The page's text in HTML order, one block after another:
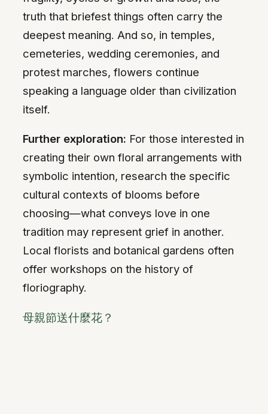
truth that briefest things often carry the
deepest meaning. And so, in temples,
cemeteries, wedding ceremonies, and
protest marches, flowers continue
speaking a language older than civilization
itself.
Further exploration: For those interested in
creating their own floral arrangements with
symbolic intention, research the specific
cultural contexts of blooms before
choosing—what conveys love in one
tradition may represent grief in another.
Local florists and botanical gardens often
offer workshops on the history of
floriography.
母親節送什麼花？